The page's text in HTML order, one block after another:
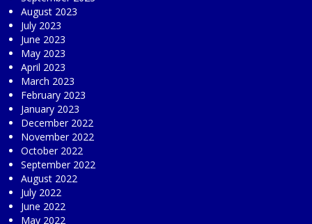
August 2023
July 2023
June 2023
May 2023
April 2023
March 2023
February 2023
January 2023
December 2022
November 2022
October 2022
September 2022
August 2022
July 2022
June 2022
May 2022